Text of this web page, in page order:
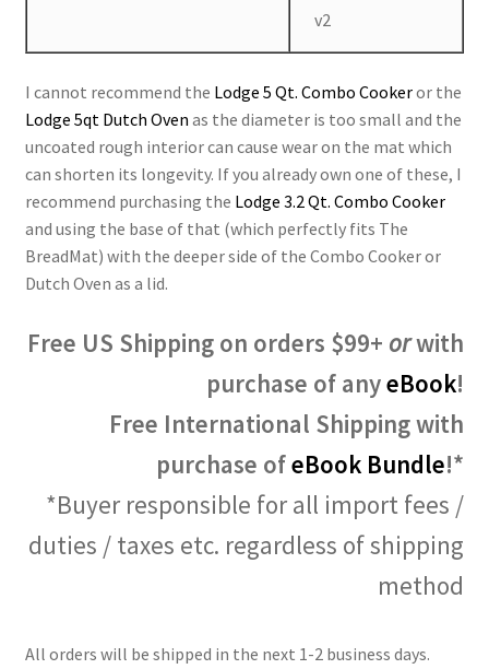
v2
I cannot recommend the Lodge 5 Qt. Combo Cookeror the
Lodge 5qt Dutch Oven as the diameter is too small and the
uncoated rough interior can cause wear on the mat which
can shorten its longevity. If you already own one of these, I
recommend purchasing the Lodge 3.2 Qt. Combo Cooker
and using the base of that (which perfectly fits The
BreadMat) with the deeper side of the Combo Cooker or
Dutch Oven as a lid.
Free US Shipping on orders $99+ orwith
purchase of anyeBook!
Free International Shipping with
purchase ofeBook Bundle!*
*Buyer responsible for all import fees /
duties / taxes etc. regardless of shipping
method
All orders will be shipped in the next 1-2 business days.